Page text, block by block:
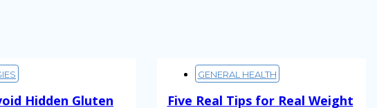
Hidden Gluten
GENERAL HEALTH
Five Real Tips for Real Weight